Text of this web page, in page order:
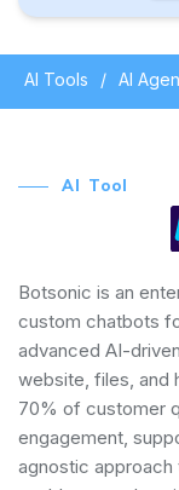
AI Tools AI
AI Tool
Botsonic is an
custom chatbots
advanced AI-
website, files, and
70% of customer
engagement,
agnostic approach